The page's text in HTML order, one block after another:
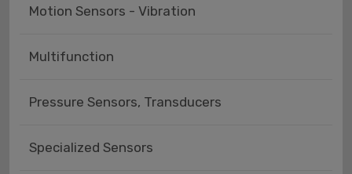
Motion Sensors - Vibration
Multifunction
Pressure Sensors, Transducers
Specialized Sensors